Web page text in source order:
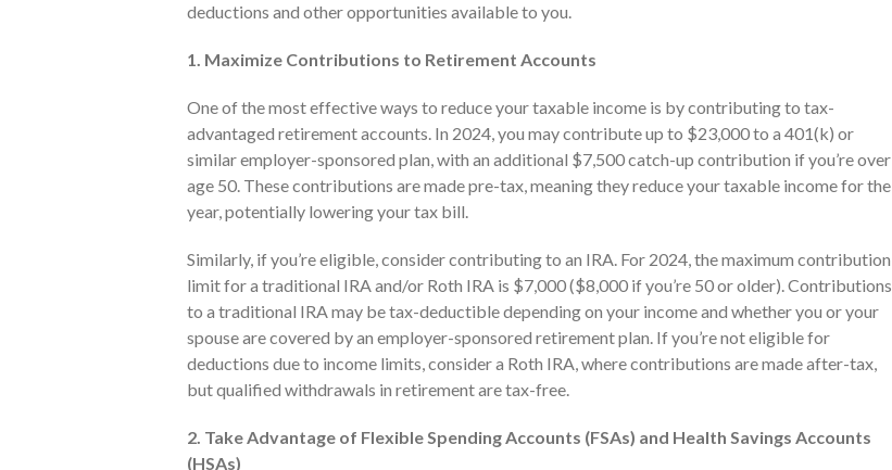
deductions and other opportunities available to you.
1. Maximize Contributions to Retirement Accounts
One of the most effective ways to reduce your taxable income is by contributing to tax-
advantaged retirement accounts. In 2024, you may contribute up to $23,000 to a 401(k) or
similar employer-sponsored plan, with an additional $7,500 catch-up contribution if you’re over
age 50. These contributions are made pre-tax, meaning they reduce your taxable income for the
year, potentially lowering your tax bill.
Similarly, if you’re eligible, consider contributing to an IRA. For 2024, the maximum contribution
limit for a traditional IRA and/or Roth IRA is $7,000 ($8,000 if you’re 50 or older). Contributions
to a traditional IRA may be tax-deductible depending on your income and whether you or your
spouse are covered by an employer-sponsored retirement plan. If you’re not eligible for
deductions due to income limits, consider a Roth IRA, where contributions are made after-tax,
but qualified withdrawals in retirement are tax-free.
2. Take Advantage of Flexible Spending Accounts (FSAs) and Health Savings Accounts
(HSAs)